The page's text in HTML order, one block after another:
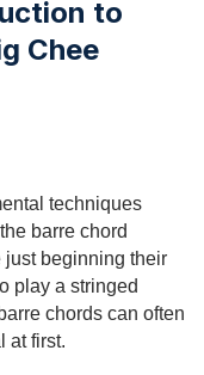
to
Chee
techniques
barre chord
just beginning their
play a stringed
chords can often
at first.